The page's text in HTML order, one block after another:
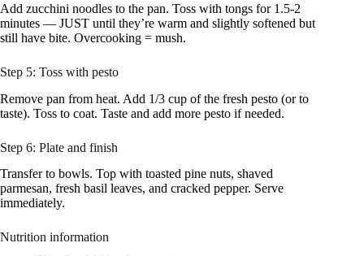
Add zucchini noodles to the pan. Toss with tongs for 1.5-2
minutes — JUST until they’re warm and slightly softened but
still have bite. Overcooking = mush.
Step 5: Toss with pesto
Remove pan from heat. Add 1/3 cup of the fresh pesto (or to
taste). Toss to coat. Taste and add more pesto if needed.
Step 6: Plate and finish
Transfer to bowls. Top with toasted pine nuts, shaved
parmesan, fresh basil leaves, and cracked pepper. Serve
immediately.
Nutrition information